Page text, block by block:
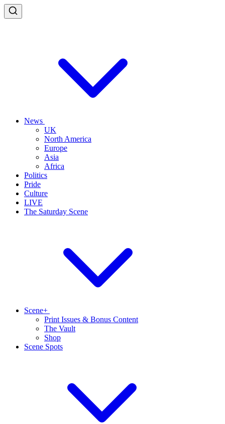
News
UK
North America
Europe
Asia
Africa
Politics
Pride
Culture
LIVE
The Saturday Scene
Scene+
Print Issues & Bonus Content
The Vault
Shop
Scene Spots